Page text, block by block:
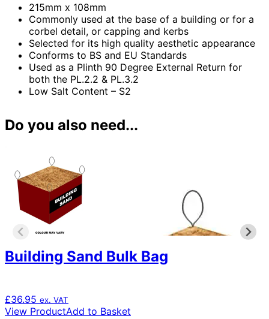
215mm x 108mm
Commonly used at the base of a building or for a
corbel detail, or capping and kerbs
Selected for its high quality aesthetic appearance
Conforms to BS and EU Standards
Used as a Plinth 90 Degree External Return for
both the PL.2.2 & PL.3.2
Low Salt Content – S2
Do you also need...
Building Sand Bulk Bag
£36.95 ex. VAT
View ProductAdd to Basket